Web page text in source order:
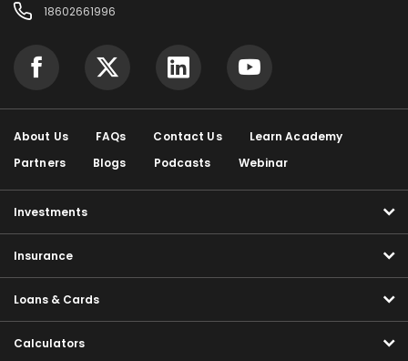
18602661996
About Us FAQs Contact Us
Learn Academy
Partners
Blogs Podcasts Webinar
Investments
Insurance
Loans & Cards
Calculators